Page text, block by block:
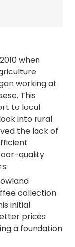
when
working at
This
to local
into rural
the lack of
quality
collection
initial
prices
a foundation